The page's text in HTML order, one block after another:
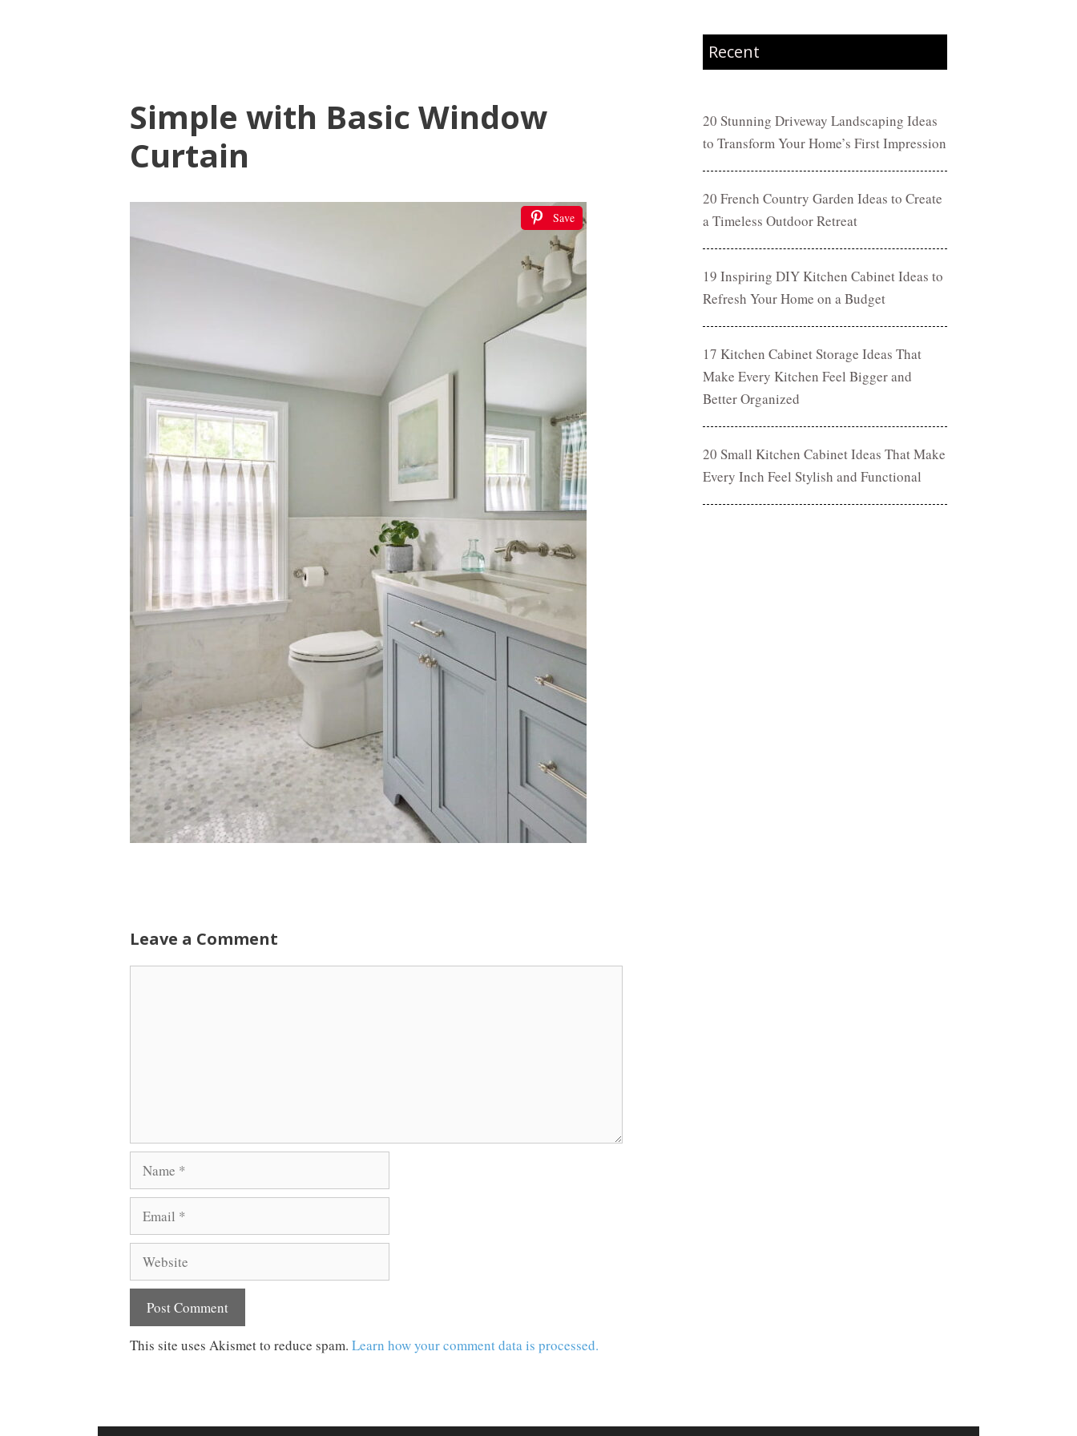
Simple with Basic Window
Curtain
Save
Leave a Comment
Name
Email
Website
This site uses Akismet to reduce spam. Learn how your comment data is processed.
Recent
20 Stunning Driveway Landscaping Ideas
to Transform Your Home’s First Impression
20 French Country Garden Ideas to Create
a Timeless Outdoor Retreat
19 Inspiring DIY Kitchen Cabinet Ideas to
Refresh Your Home on a Budget
17 Kitchen Cabinet Storage Ideas That
Make Every Kitchen Feel Bigger and
Better Organized
20 Small Kitchen Cabinet Ideas That Make
Every Inch Feel Stylish and Functional